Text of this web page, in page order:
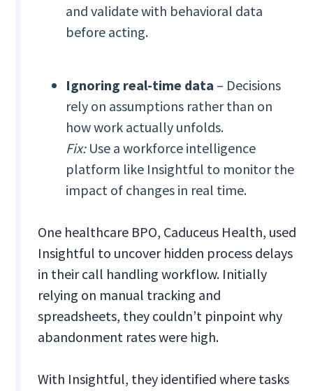
and validate with behavioral data
before acting.
Ignoring real-time data – Decisions
rely on assumptions rather than on
how work actually unfolds.
Fix:Use a workforce intelligence
platform like Insightful to monitor the
impact of changes in real time.
One healthcare BPO, Caduceus Health, used
Insightful to uncover hidden process delays
in their call handling workflow. Initially
relying on manual tracking and
spreadsheets, they couldn’t pinpoint why
abandonment rates were high.
With Insightful, they identified where tasks